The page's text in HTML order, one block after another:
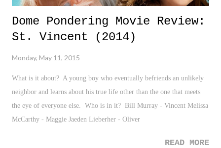
Dome Pondering Movie Review:
St. Vincent (2014)
Monday, May 11, 2015
What is it about? A young boy who eventually befriends an unlikely
neighbor and learns about his true life other than the one that meets
the eye of everyone else. Who is in it? Bill Murray - Vincent Melissa
McCarthy - Maggie Jaeden Lieberher - Oliver
READ MORE